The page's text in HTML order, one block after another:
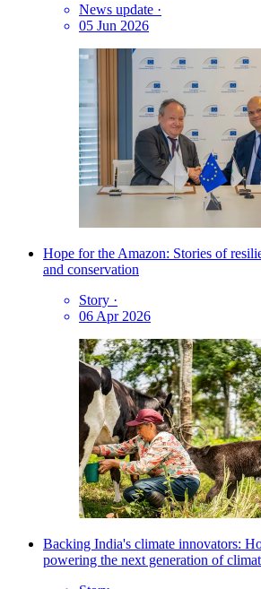
News update ·
05 Jun 2026
Hope for the Amazon: Stories of
and conservation
Story ·
06 Apr 2026
Backing India's climate innovators:
powering the next generation of